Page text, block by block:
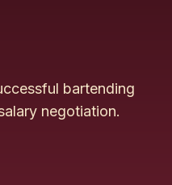
bartending
negotiation.